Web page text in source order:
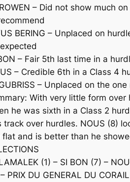
– Did not show much
BERING – Unplaced on
– Fair 5th last time in a
– Credible 6th in a Class 4
– Unplaced on the
With very little form
he was sixth in a Class 2
track over hurdles. NOUS (8)
flat and is better than he
(1) – SI BON (7) –
PRIX DU GENERAL DU